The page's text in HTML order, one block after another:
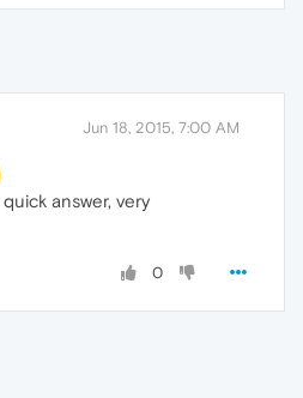
Jun 18, 2015, 7:00 AM
answer, very
0